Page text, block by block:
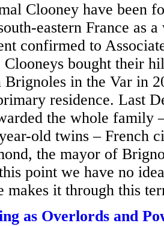
Clooney have been
eastern France as
confirmed to
Clooneys bought their
Brignoles in the Var in
residence. Last
the whole family
old twins – French
the mayor of
point we have no
makes it through this
as Overlords and